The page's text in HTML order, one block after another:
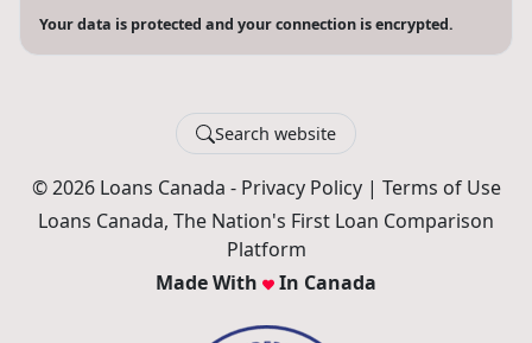
Your data is protected and your connection is encrypted.
Search website
© 2026 Loans Canada - Privacy Policy| Terms of Use
Loans Canada, The Nation's First Loan Comparison
Platform
Made With
In Canada